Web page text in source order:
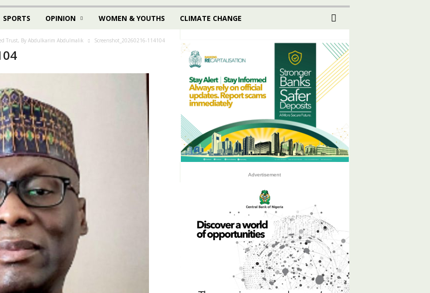
SPORTS OPINION WOMEN & YOUTHS CLIMATE CHANGE
Trust, By Abdulkarim Abdulmalik Screenshot_20260216-114104
Advertisement